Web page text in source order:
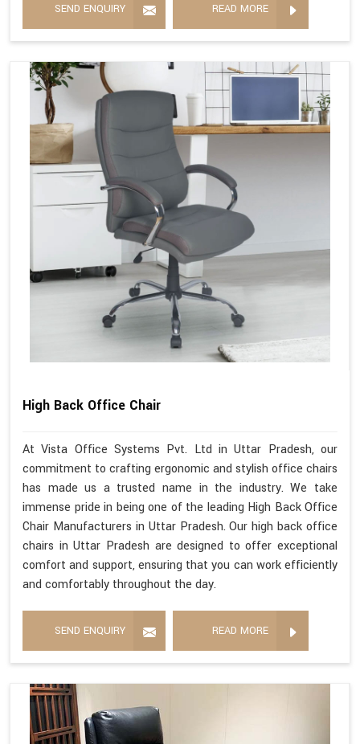
SEND ENQUIRY READ MORE
High Back Office Chair
At Vista Office Systems Pvt. Ltd in Uttar Pradesh, our
commitment to crafting ergonomic and stylish office chairs
has made us a trusted name in the industry. We take
immense pride in being one of the leading High Back Office
Chair Manufacturers in Uttar Pradesh. Our high back office
chairs in Uttar Pradesh are designed to offer exceptional
comfort and support, ensuring that you can work efficiently
and comfortably throughout the day.
SEND ENQUIRY READ MORE